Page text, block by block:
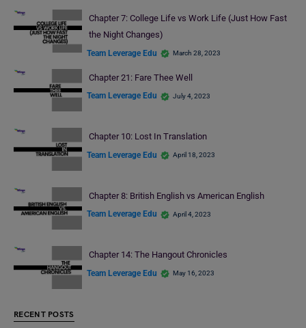
Chapter 7: College Life vs Work Life (Just How Fast
the Night Changes)
Team Leverage Edu March 28, 2023
Chapter 21: Fare Thee Well
Team Leverage Edu July 4, 2023
Chapter 10: Lost In Translation
Team Leverage Edu April 18, 2023
Chapter 8: British English vs American English
Team Leverage Edu April 4, 2023
Chapter 14: The Hangout Chronicles
Team Leverage Edu May 16, 2023
RECENT POSTS